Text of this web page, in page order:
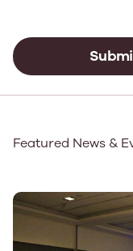
Featured News &